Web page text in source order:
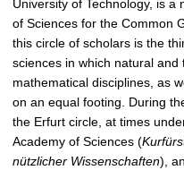
University of Technology, is
of Sciences for the Common
this circle of scholars is the
sciences in which natural
mathematical disciplines, as
on an equal footing. During
the Erfurt circle, at times
Academy of Sciences (
nützlicher Wissenschaften),